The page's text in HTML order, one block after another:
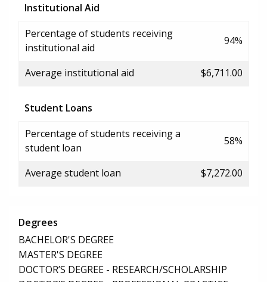
Institutional Aid
Percentage of students receiving
institutional aid
94%
Average institutional aid $6,711.00
Student Loans
Percentage of students receiving a
student loan
58%
Average student loan $7,272.00
Degrees
BACHELOR'S DEGREE
MASTER'S DEGREE
DOCTOR’S DEGREE - RESEARCH/SCHOLARSHIP